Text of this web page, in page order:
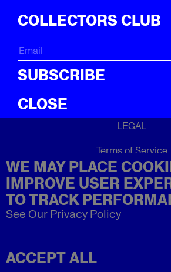
WE MAY PLACE
IMPROVE USER
TO TRACK
See Our Privacy Policy
ACCEPT ALL
COLLECTORS CLUB
SUBSCRIBE
CLOSE
ICal
LEGAL
Terms of Service
Privacy Policy
Refund Policy
Imprint